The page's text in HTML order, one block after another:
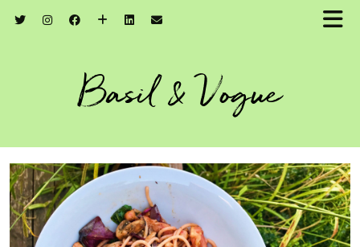
Basil & Vogue